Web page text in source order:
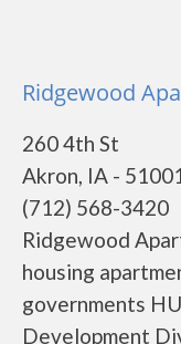
Ridgewood
260 4th St
Akron, IA -
(712) 568-3420
Ridgewood
housing
governments
Development